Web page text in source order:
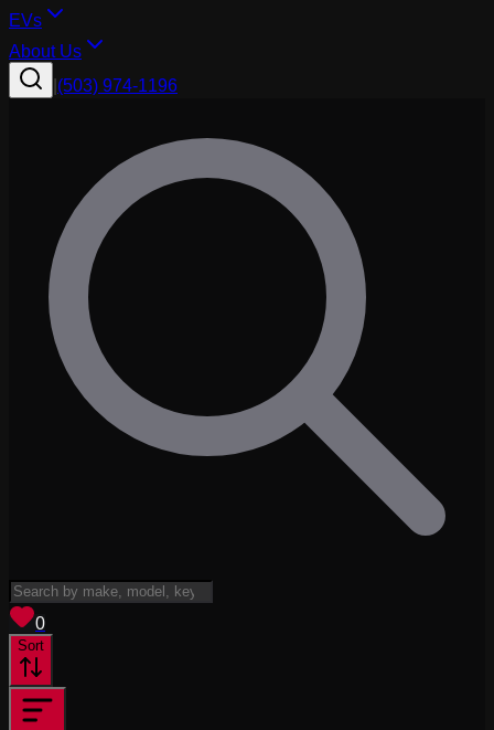
EVs
About Us
(503) 974-1196
0
Sort